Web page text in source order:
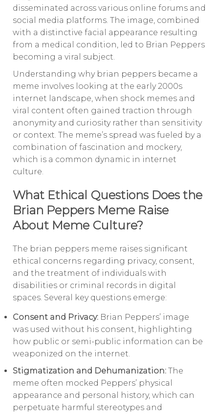
disseminated across various online forums and
social media platforms. The image, combined
with a distinctive facial appearance resulting
from a medical condition, led to Brian Peppers
becoming a viral subject.
Understanding why brian peppers became a
meme involves looking at the early 2000s
internet landscape, when shock memes and
viral content often gained traction through
anonymity and curiosity rather than sensitivity
or context. The meme’s spread was fueled by a
combination of fascination and mockery,
which is a common dynamic in internet
culture.
What Ethical Questions Does the
Brian Peppers Meme Raise
About Meme Culture?
The brian peppers meme raises significant
ethical concerns regarding privacy, consent,
and the treatment of individuals with
disabilities or criminal records in digital
spaces. Several key questions emerge:
Consent and Privacy: Brian Peppers’ image
was used without his consent, highlighting
how public or semi-public information can be
weaponized on the internet.
Stigmatization and Dehumanization: The
meme often mocked Peppers’ physical
appearance and personal history, which can
perpetuate harmful stereotypes and